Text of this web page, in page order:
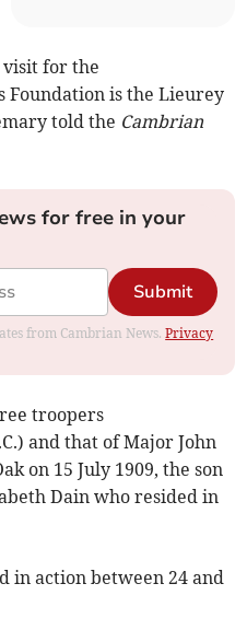
visit for the
Foundation is the Lieurey
told the Cambrian
for free in your
Submit
from Cambrian News.Privacy
troopers
and that of Major John
on 15 July 1909, the son
Dain who resided in
in action between 24 and